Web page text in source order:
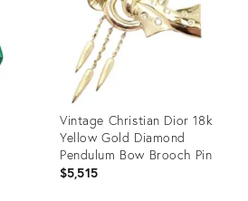
Vintage Christian Dior 18k
Yellow Gold Diamond
Pendulum Bow Brooch Pin
$5,515